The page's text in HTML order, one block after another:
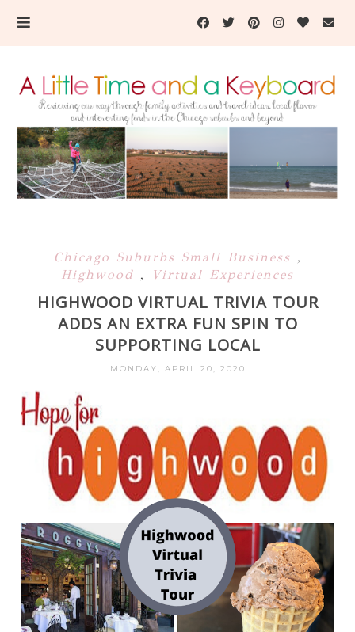
Chicago Suburbs Small Business ,
Highwood , Virtual Experiences
HIGHWOOD VIRTUAL TRIVIA TOUR
ADDS AN EXTRA FUN SPIN TO
SUPPORTING LOCAL
MONDAY, APRIL 20, 2020